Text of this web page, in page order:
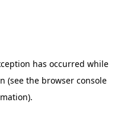
has occurred while
(see the browser console